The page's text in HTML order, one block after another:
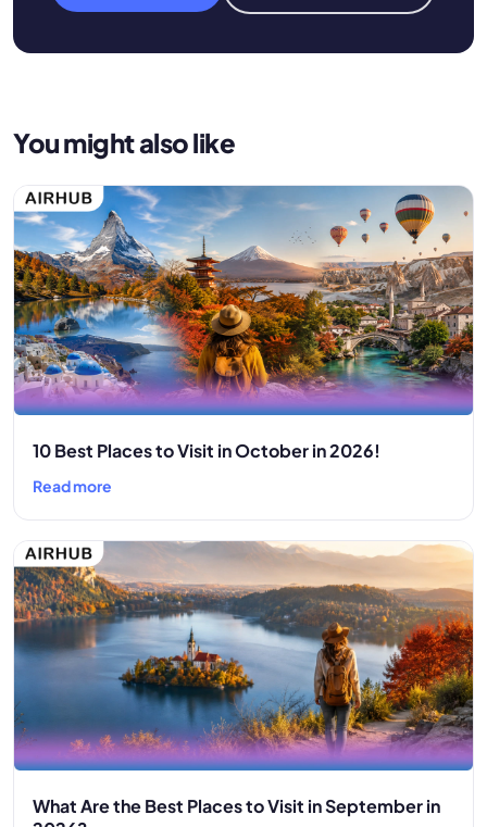
You might also like
10 Best Places to Visit in October in 2026!
Read more
What Are the Best Places to Visit in September in